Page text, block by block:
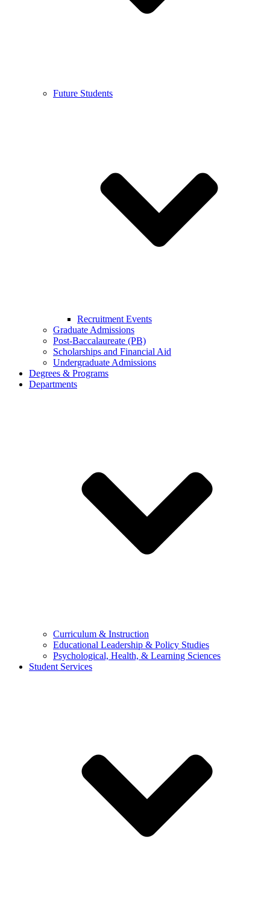
Future Students
Recruitment Events
Graduate Admissions
Post-Baccalaureate (PB)
Scholarships and Financial Aid
Undergraduate Admissions
Degrees & Programs
Departments
Curriculum & Instruction
Educational Leadership & Policy Studies
Psychological, Health, & Learning Sciences
Student Services